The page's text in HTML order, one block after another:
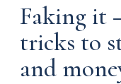
Faking it
tricks to
and